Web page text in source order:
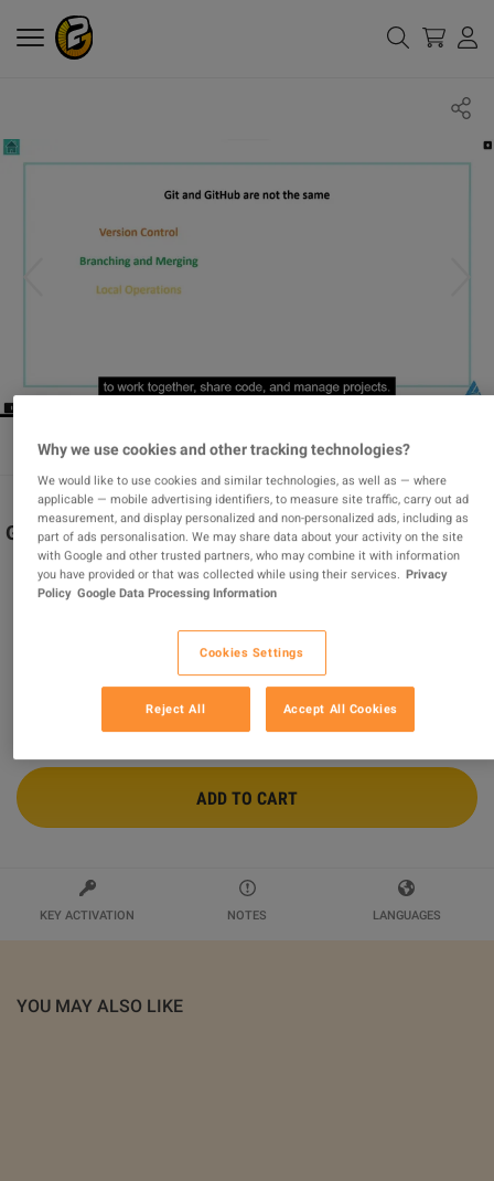
Git and GitHub for Beginners – Master Version Control
Easily John Academy Code
Sold by John Academy
$11.91
ADD TO CART
KEY ACTIVATION NOTES LANGUAGES
YOU MAY ALSO LIKE
Why we use cookies and other tracking technologies?
We would like to use cookies and similar technologies, as well as — where
applicable — mobile advertising identifiers, to measure site traffic, carry out ad
measurement, and display personalized and non-personalized ads, including as
part of ads personalisation. We may share data about your activity on the site
with Google and other trusted partners, who may combine it with information
you have provided or that was collected while using their services. Privacy
Policy Google Data Processing Information
Cookies Settings
Reject All Accept All Cookies